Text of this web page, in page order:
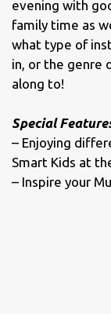
evening with
family time as
what type of
in, or the genre
along to!
Special
– Enjoying
Smart Kids at
– Inspire your